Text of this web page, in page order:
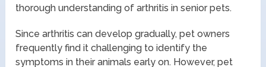
thorough understanding of arthritis in senior pets.
Since arthritis can develop gradually, pet owners
frequently find it challenging to identify the
symptoms in their animals early on. However, pet